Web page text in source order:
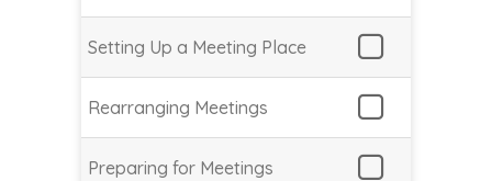
Setting Up a Meeting Place
Rearranging Meetings
Preparing for Meetings